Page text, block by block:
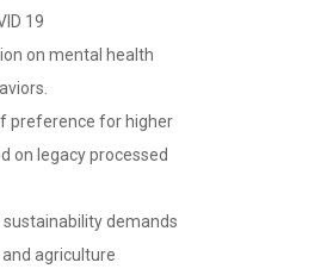
19
on mental health
preference for higher
on legacy processed
demands
agriculture